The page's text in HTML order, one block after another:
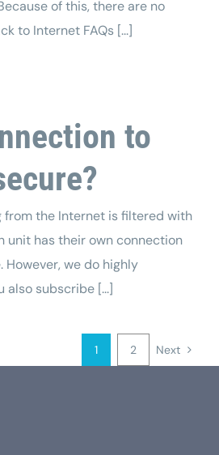
of this, there are no
to Internet FAQs [...]
to
the Internet is filtered with
unit has their own connection
we do highly
also subscribe [...]
1 2 Next